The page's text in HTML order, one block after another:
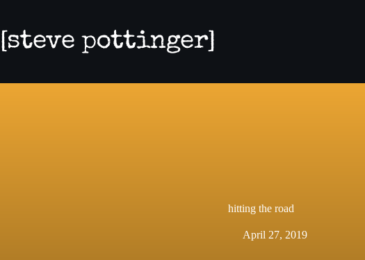
content
hitting the road
April 27, 2019